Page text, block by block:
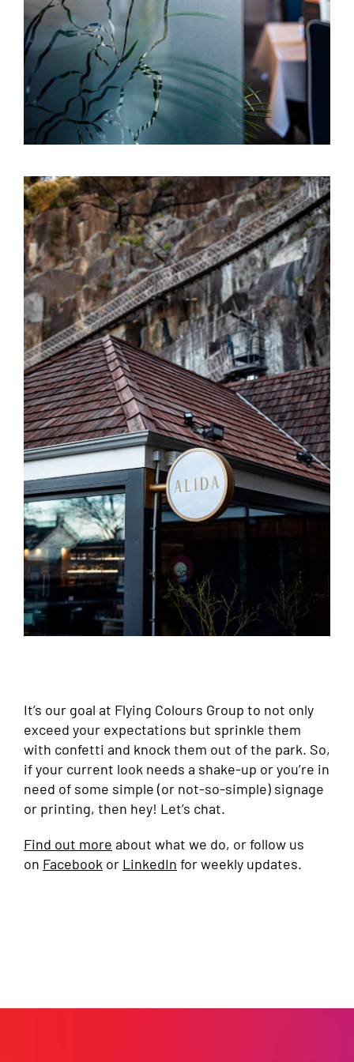
It’s our goal at Flying Colours Group to not only
exceed your expectations but sprinkle them
with confetti and knock them out of the park. So,
if your current look needs a shake-up or you’re in
need of some simple (or not-so-simple) signage
or printing, then hey! Let’s chat.
Find out more about what we do, or follow us
on Facebook or LinkedIn for weekly updates.